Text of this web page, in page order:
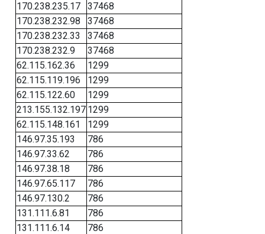
170.238.235.17
37468
170.238.232.98
37468
170.238.232.33
37468
170.238.232.9
37468
62.115.162.36
1299
62.115.119.196
1299
62.115.122.60
1299
213.155.132.197 1299
62.115.148.161
1299
146.97.35.193
786
146.97.33.62
786
146.97.38.18
786
146.97.65.117
786
146.97.130.2
786
131.111.6.81
786
131.111.6.14
786